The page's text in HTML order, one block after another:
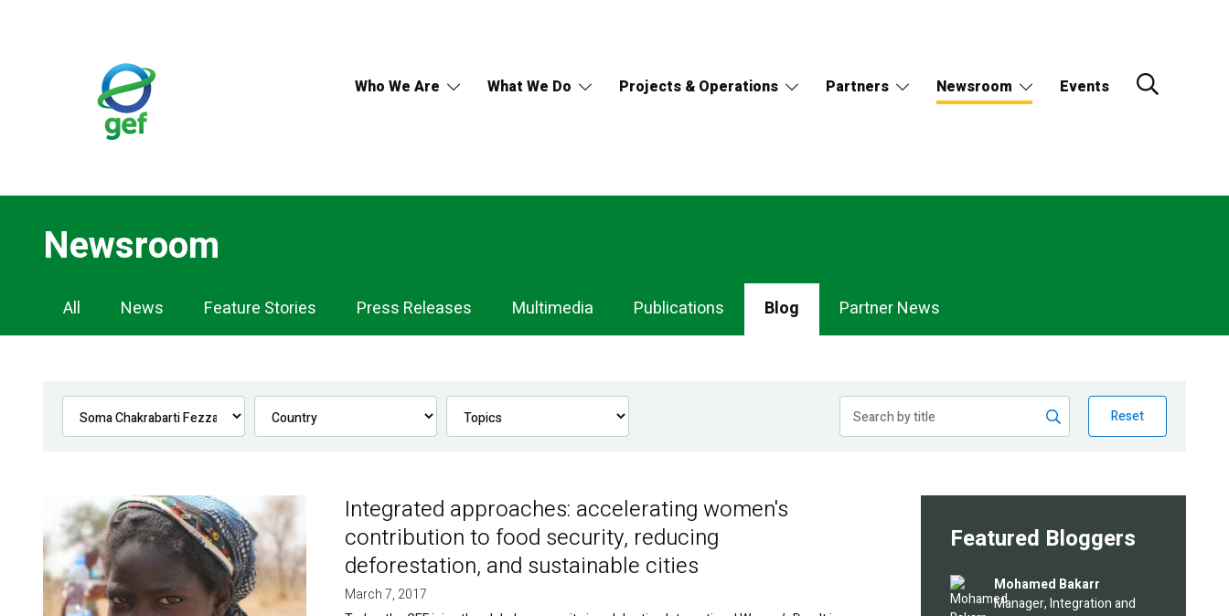
Who We Are What We Do Projects & Operations Partners Newsroom Events
Newsroom
Newsroom
Navigation
All News Feature Stories Press Releases Multimedia Publications Blog Partner News
Reset
Image
Integrated approaches: accelerating women's
contribution to food security, reducing
deforestation, and sustainable cities
March 7, 2017
Featured Bloggers
Image
Mohamed Bakarr
Manager, Integration and